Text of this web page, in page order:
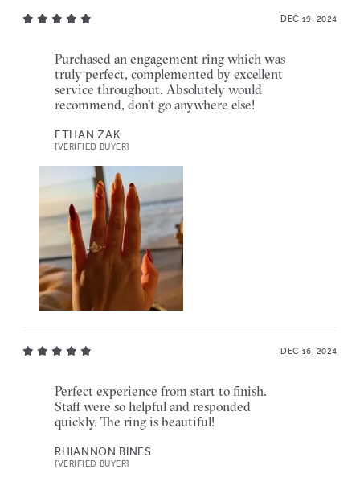
DEC 19, 2024
Purchased an engagement ring which was
truly perfect, complemented by excellent
service throughout. Absolutely would
recommend, don't go anywhere else!
ETHAN ZAK
[VERIFIED BUYER]
DEC 16, 2024
Perfect experience from start to finish.
Staff were so helpful and responded
quickly. The ring is beautiful!
RHIANNON BINES
[VERIFIED BUYER]